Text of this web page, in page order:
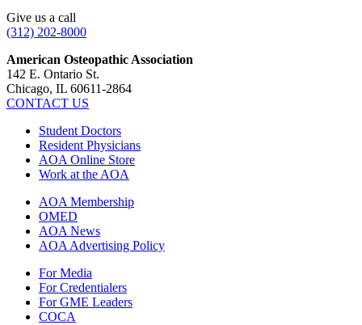
Give us a call
(312) 202-8000
American Osteopathic Association
142 E. Ontario St.
Chicago, IL 60611-2864
CONTACT US
Student Doctors
Resident Physicians
AOA Online Store
Work at the AOA
AOA Membership
OMED
AOA News
AOA Advertising Policy
For Media
For Credentialers
For GME Leaders
COCA